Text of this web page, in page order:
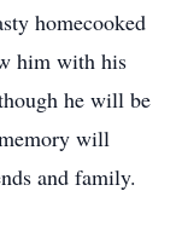
homecooked
him with his
he will be
will
and family.